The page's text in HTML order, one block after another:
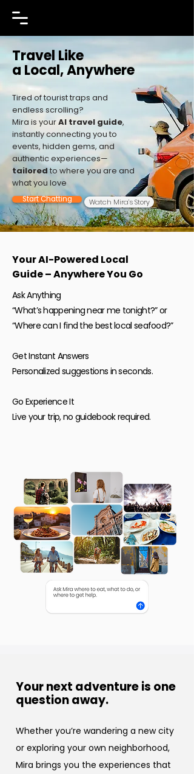
Travel Like
a Local, Anywhere
Tired of tourist traps and
endless scrolling?
Mira is yourAI travel guide,
instantly connecting you to
events, hidden gems, and
authentic experiences—
tailoredto where you are and
what you love
Start Chatting Watch Mira’s Story
Your AI-Powered Local
Guide – Anywhere You Go
Ask Anything
“What’s happening near me tonight?” or
“Where can I find the best local seafood?”
Get Instant Answers
Personalized suggestions in seconds.
Go Experience It
Live your trip, no guidebook required.
Your next adventure is one
question away.
Whether you’re wandering a new city
or exploring your own neighborhood,
Mira brings you the experiences that